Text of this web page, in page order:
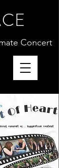
Concert